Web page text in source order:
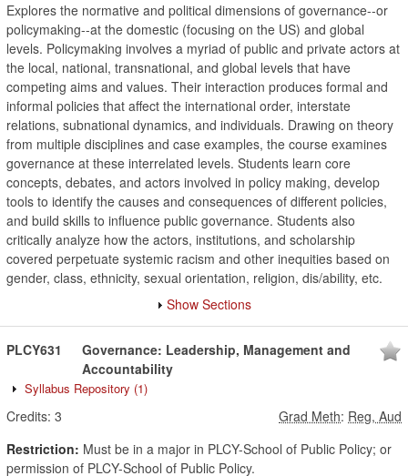
Explores the normative and political dimensions of governance--or
policymaking--at the domestic (focusing on the US) and global
levels. Policymaking involves a myriad of public and private actors at
the local, national, transnational, and global levels that have
competing aims and values. Their interaction produces formal and
informal policies that affect the international order, interstate
relations, subnational dynamics, and individuals. Drawing on theory
from multiple disciplines and case examples, the course examines
governance at these interrelated levels. Students learn core
concepts, debates, and actors involved in policy making, develop
tools to identify the causes and consequences of different policies,
and build skills to influence public governance. Students also
critically analyze how the actors, institutions, and scholarship
covered perpetuate systemic racism and other inequities based on
gender, class, ethnicity, sexual orientation, religion, dis/ability, etc.
Show Sections
PLCY631
Governance: Leadership, Management and
Accountability
Syllabus Repository (1)
Credits: 3 Grad Meth: Reg, Aud
Restriction: Must be in a major in PLCY-School of Public Policy; or
permission of PLCY-School of Public Policy.